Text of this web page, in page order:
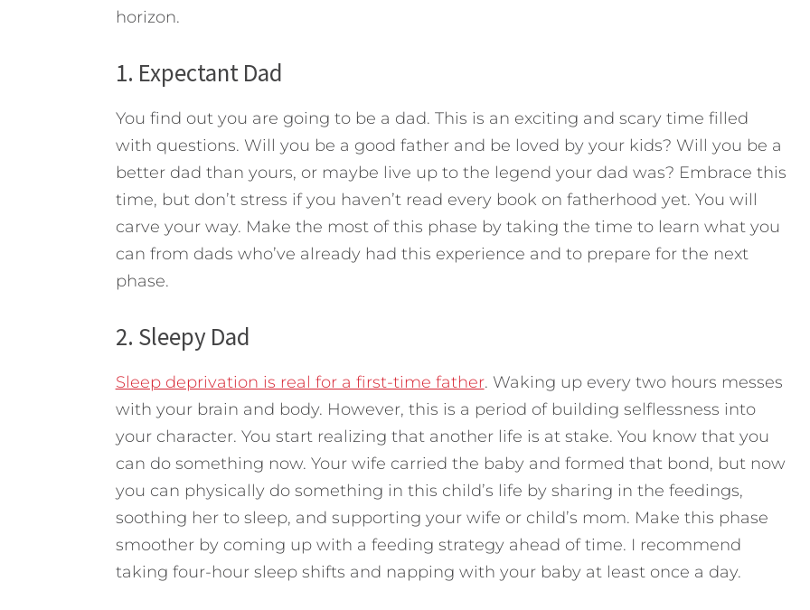
horizon.
1. Expectant Dad
You find out you are going to be a dad. This is an exciting and scary time filled
with questions. Will you be a good father and be loved by your kids? Will you be a
better dad than yours, or maybe live up to the legend your dad was? Embrace this
time, but don’t stress if you haven’t read every book on fatherhood yet. You will
carve your way. Make the most of this phase by taking the time to learn what you
can from dads who’ve already had this experience and to prepare for the next
phase.
2. Sleepy Dad
Sleep deprivation is real for a first-time father. Waking up every two hours messes
with your brain and body. However, this is a period of building selflessness into
your character. You start realizing that another life is at stake. You know that you
can do something now. Your wife carried the baby and formed that bond, but now
you can physically do something in this child’s life by sharing in the feedings,
soothing her to sleep, and supporting your wife or child’s mom. Make this phase
smoother by coming up with a feeding strategy ahead of time. I recommend
taking four-hour sleep shifts and napping with your baby at least once a day.